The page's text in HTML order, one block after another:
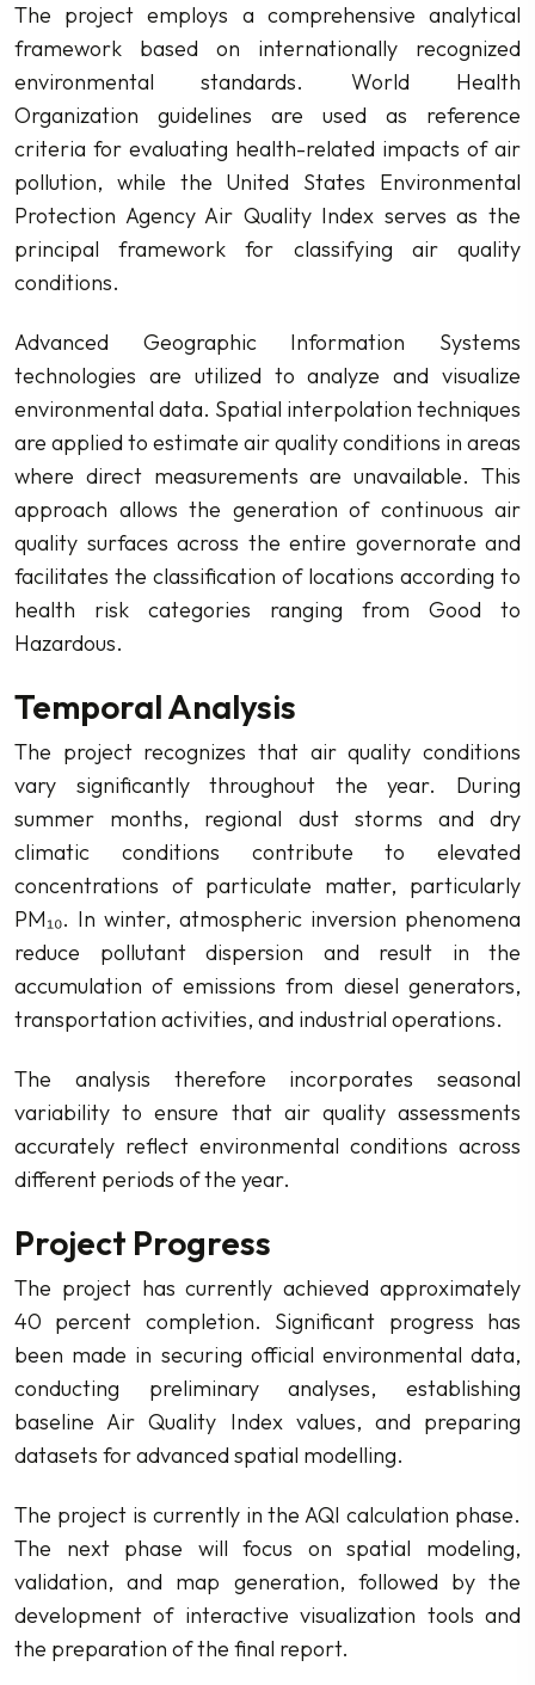
The project employs a comprehensive analytical
framework based on internationally recognized
environmental standards. World Health
Organization guidelines are used as reference
criteria for evaluating health-related impacts of air
pollution, while the United States Environmental
Protection Agency Air Quality Index serves as the
principal framework for classifying air quality
conditions.
Advanced Geographic Information Systems
technologies are utilized to analyze and visualize
environmental data. Spatial interpolation techniques
are applied to estimate air quality conditions in areas
where direct measurements are unavailable. This
approach allows the generation of continuous air
quality surfaces across the entire governorate and
facilitates the classification of locations according to
health risk categories ranging from Good to
Hazardous.
Temporal Analysis
The project recognizes that air quality conditions
vary significantly throughout the year. During
summer months, regional dust storms and dry
climatic conditions contribute to elevated
concentrations of particulate matter, particularly
PM₁₀. In winter, atmospheric inversion phenomena
reduce pollutant dispersion and result in the
accumulation of emissions from diesel generators,
transportation activities, and industrial operations.
The analysis therefore incorporates seasonal
variability to ensure that air quality assessments
accurately reflect environmental conditions across
different periods of the year.
Project Progress
The project has currently achieved approximately
40 percent completion. Significant progress has
been made in securing official environmental data,
conducting preliminary analyses, establishing
baseline Air Quality Index values, and preparing
datasets for advanced spatial modelling.
The project is currently in the AQI calculation phase.
The next phase will focus on spatial modeling,
validation, and map generation, followed by the
development of interactive visualization tools and
the preparation of the final report.